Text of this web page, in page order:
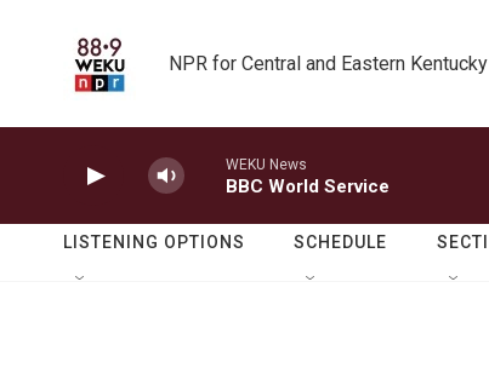
NPR for Central and Eastern Kentucky
WEKU News
BBC World Service
LISTENING OPTIONS SCHEDULE